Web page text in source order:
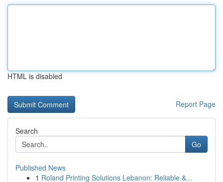
HTML is disabled
Report Page
Search
Go
Published News
1 Roland Printing Solutions Lebanon: Reliable &...